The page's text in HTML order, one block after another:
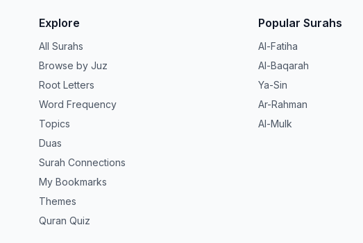
Explore
All Surahs
Browse by Juz
Root Letters
Word Frequency
Topics
Duas
Surah Connections
My Bookmarks
Themes
Quran Quiz
Popular Surahs
Al-Fatiha
Al-Baqarah
Ya-Sin
Ar-Rahman
Al-Mulk